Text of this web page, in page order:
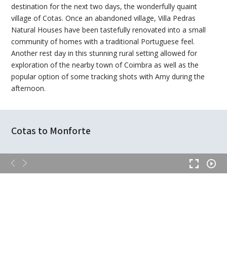
destination for the next two days, the wonderfully quaint
village of Cotas. Once an abandoned village, Villa Pedras
Natural Houses have been tastefully renovated into a small
community of homes with a traditional Portuguese feel.
Another rest day in this stunning rural setting allowed for
exploration of the nearby town of Coimbra as well as the
popular option of some tracking shots with Amy during the
afternoon.
Cotas to Monforte